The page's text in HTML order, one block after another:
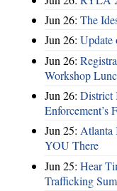
Jun 26: The
Jun 26: Update
Jun 26:
Workshop
Jun 26: District
Enforcement’s
Jun 25: Atlanta
YOU There
Jun 25: Hear
Trafficking